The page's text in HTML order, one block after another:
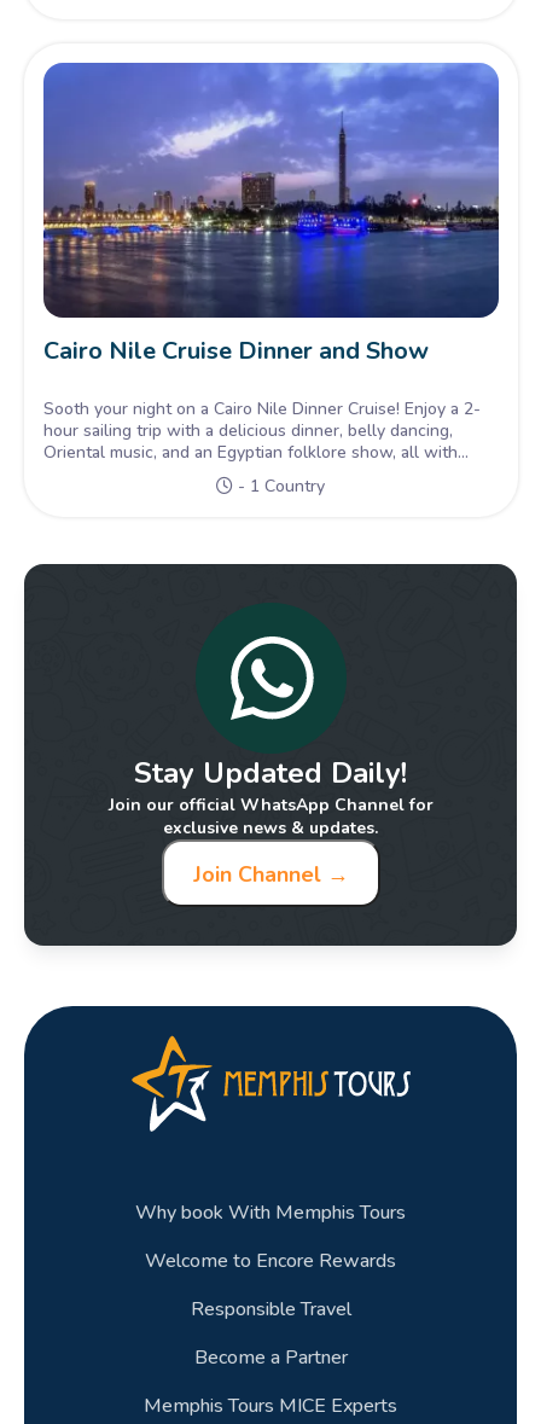
Cairo Nile Cruise Dinner and Show
Sooth your night on a Cairo Nile Dinner Cruise! Enjoy a 2-
hour sailing trip with a delicious dinner, belly dancing,
Oriental music, and an Egyptian folklore show, all with
hotel transfers included.
- 1 Country
Stay Updated Daily!
Join our official WhatsApp Channel for
exclusive news & updates.
Join Channel →
Why book With Memphis Tours
Welcome to Encore Rewards
Responsible Travel
Become a Partner
Memphis Tours MICE Experts